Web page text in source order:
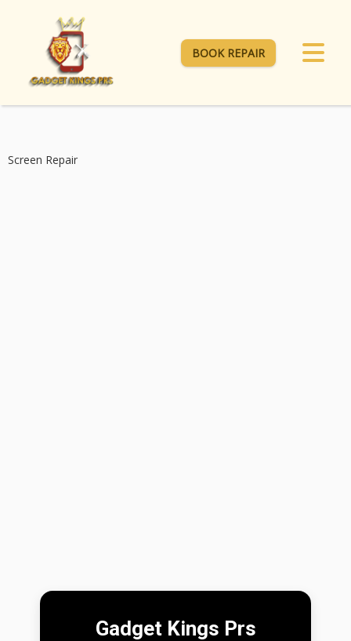
BOOK REPAIR
Screen Repair
Gadget Kings Prs